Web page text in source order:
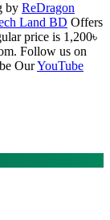
by ReDragon
Land BD Offers
price is 1,200৳
Follow us on
OurYouTube